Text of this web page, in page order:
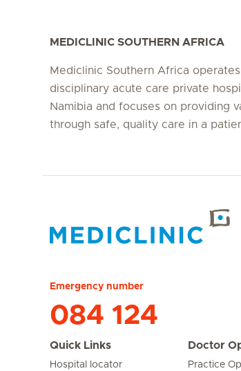
MEDICLINIC SOUTHERN AFRICA
Mediclinic Southern Africa
disciplinary acute care private
Namibia and focuses on providing
through safe, quality care in a
Emergency number
084 124
Quick Links
Hospital locator
Doctor
Practice